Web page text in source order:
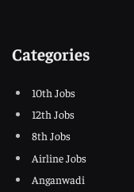
Categories
10th Jobs
12th Jobs
8th Jobs
Airline Jobs
Anganwadi